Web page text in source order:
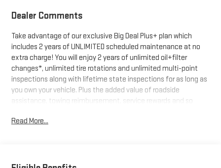
Dealer Comments
Take advantage of our exclusive Big Deal Plus+ plan which
includes 2 years of UNLIMITED scheduled maintenance at no
extra charge! You will enjoy 2 years of unlimited oil+filter
changes*, unlimited tire rotations and unlimited multi-point
inspections along with lifetime state inspections for as long as
you own your vehicle. Plus the added value of roadside
assistance, towing reimbursement, service rewards and so
every vehicle we sell. And don't forget to ask about
Read More...